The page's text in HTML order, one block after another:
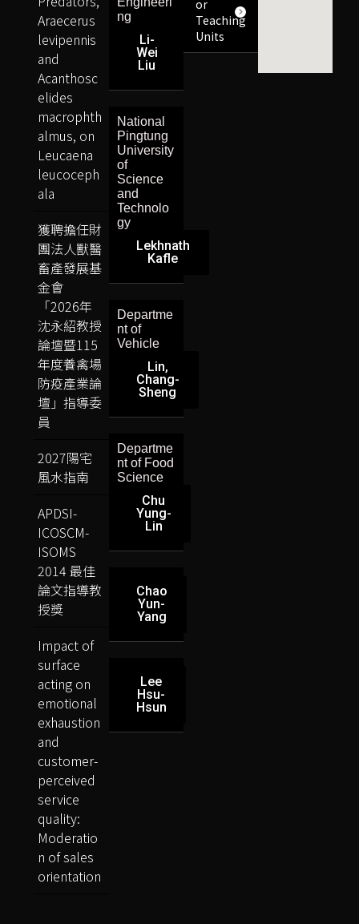
or
Teaching
Units
ng
Li-
Wei
Liu
National
Pingtung
University
of
Science
and
Technolo
gy
Lekhnath
Kafle
Departme
nt of
Vehicle
Lin,
Chang-
Sheng
Departme
nt of Food
Science
Chu
Yung-
Lin
Chao
Yun-
Yang
Lee
Hsu-
Hsun
Araecerus
levipennis
and
Acanthosc
elides
macrophth
almus, on
Leucaena
leucoceph
ala
獲聘擔任財
團法人獸醫
畜產發展基
金會
「2026年
沈永紹教授
論壇暨115
年度養禽場
防疫產業論
壇」指導委
員
2027陽宅
風水指南
APDSI-
ICOSCM-
ISOMS
2014 最佳
論文指導教
授獎
Impact of
surface
acting on
emotional
exhaustion
and
customer-
perceived
service
quality:
Moderatio
n of sales
orientation